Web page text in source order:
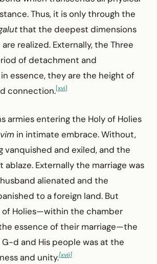
Thus, it is only through the
that the deepest dimensions
realized. Externally, the Three
of detachment and
essence, they are the height of
connection.[xvi]
armies entering the Holy of Holies
in intimate embrace. Without,
vanquished and exiled, and the
ablaze. Externally the marriage was
alienated and the
to a foreign land. But
Holies—within the chamber
essence of their marriage—the
d and His people was at the
and unity.[xvii]